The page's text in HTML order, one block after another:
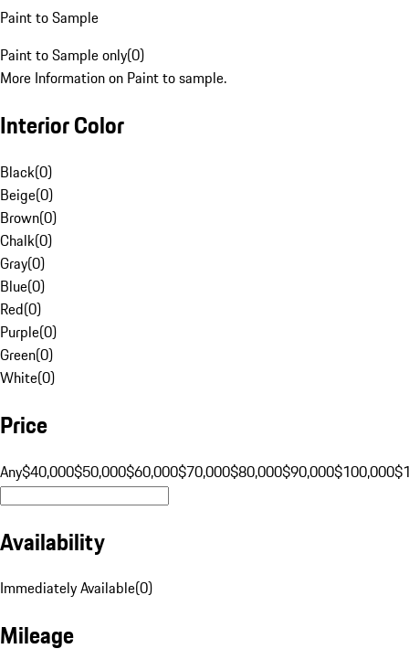
Paint to Sample
Paint to Sample only(0)
More Information on Paint to sample.
Interior Color
Black(0)
Beige(0)
Brown(0)
Chalk(0)
Gray(0)
Blue(0)
Red(0)
Purple(0)
Green(0)
White(0)
Price
Any$40,000$50,000$60,000$70,000$80,000$90,000$100,000
Availability
Immediately Available(0)
Mileage